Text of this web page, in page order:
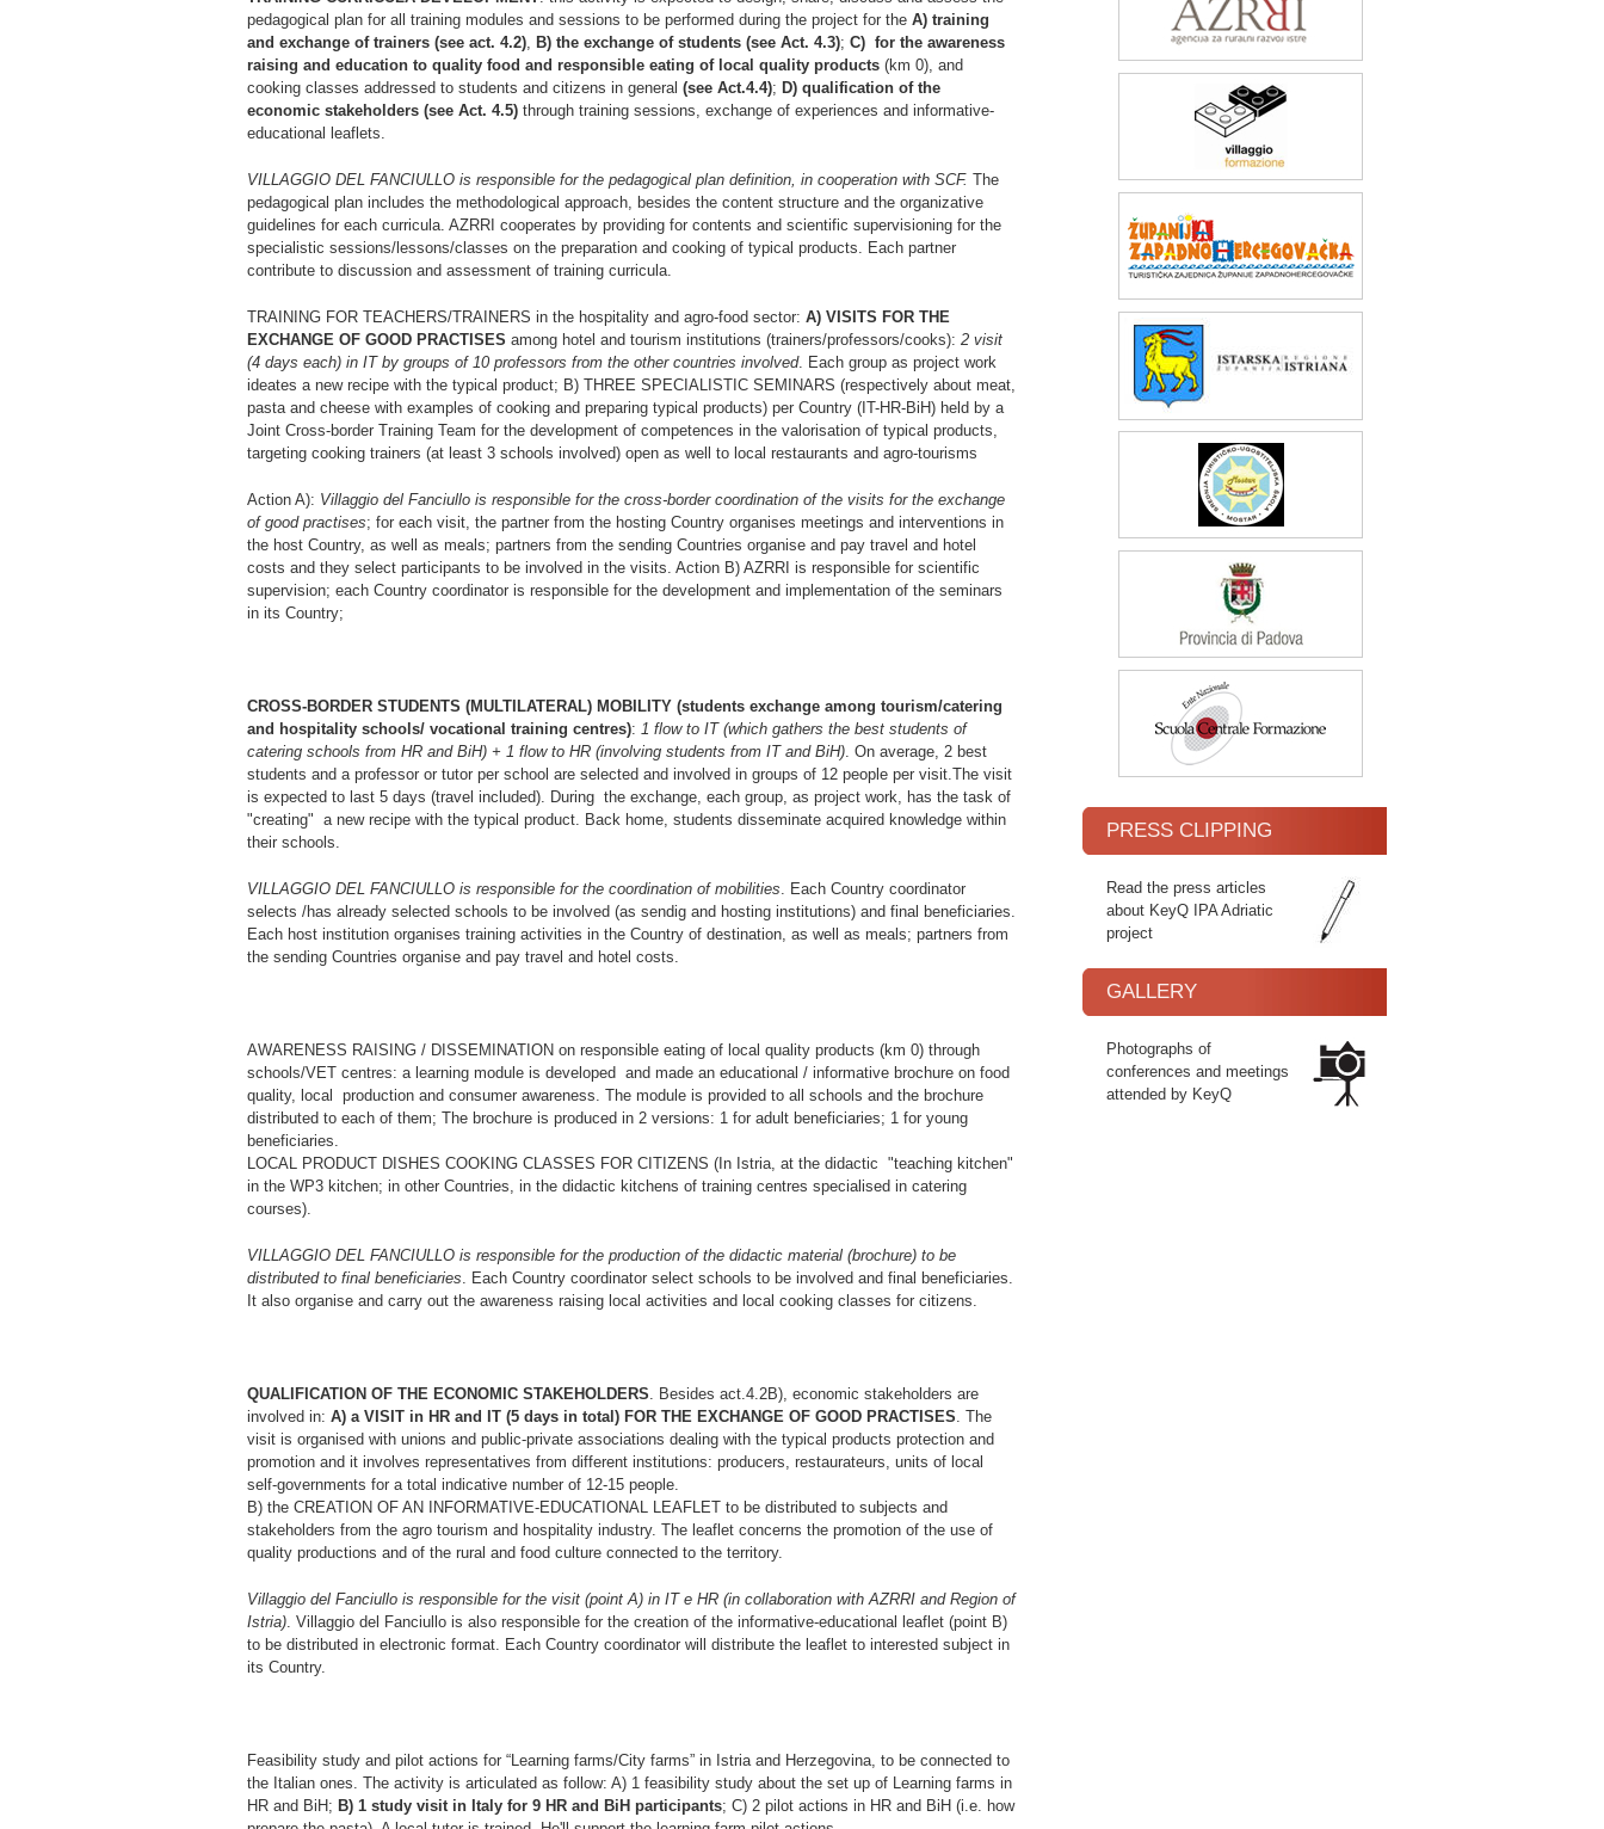
pedagogical plan for all training modules and sessions to be performed during the project for the A) training
and exchange of trainers (see act. 4.2), B) the exchange of students (see Act. 4.3); C) for the awareness
raising and education to quality food and responsible eating of local quality products (km 0), and
cooking classes addressed to students and citizens in general (see Act.4.4); D) qualification of the
economic stakeholders (see Act. 4.5) through training sessions, exchange of experiences and informative-
educational leaflets.
VILLAGGIO DEL FANCIULLO is responsible for the pedagogical plan definition, in cooperation with SCF. The
pedagogical plan includes the methodological approach, besides the content structure and the organizative
guidelines for each curricula. AZRRI cooperates by providing for contents and scientific supervisioning for the
specialistic sessions/lessons/classes on the preparation and cooking of typical products. Each partner
contribute to discussion and assessment of training curricula.
TRAINING FOR TEACHERS/TRAINERS in the hospitality and agro-food sector: A) VISITS FOR THE
EXCHANGE OF GOOD PRACTISES among hotel and tourism institutions (trainers/professors/cooks): 2 visit
(4 days each) in IT by groups of 10 professors from the other countries involved. Each group as project work
ideates a new recipe with the typical product; B) THREE SPECIALISTIC SEMINARS (respectively about meat,
pasta and cheese with examples of cooking and preparing typical products) per Country (IT-HR-BiH) held by a
Joint Cross-border Training Team for the development of competences in the valorisation of typical products,
targeting cooking trainers (at least 3 schools involved) open as well to local restaurants and agro-tourisms
Action A): Villaggio del Fanciullo is responsible for the cross-border coordination of the visits for the exchange
of good practises; for each visit, the partner from the hosting Country organises meetings and interventions in
the host Country, as well as meals; partners from the sending Countries organise and pay travel and hotel
costs and they select participants to be involved in the visits. Action B) AZRRI is responsible for scientific
supervision; each Country coordinator is responsible for the development and implementation of the seminars
in its Country;
CROSS-BORDER STUDENTS (MULTILATERAL) MOBILITY (students exchange among tourism/catering
and hospitality schools/ vocational training centres): 1 flow to IT (which gathers the best students of
catering schools from HR and BiH) + 1 flow to HR (involving students from IT and BiH). On average, 2 best
students and a professor or tutor per school are selected and involved in groups of 12 people per visit.The visit
is expected to last 5 days (travel included). During the exchange, each group, as project work, has the task of
"creating" a new recipe with the typical product. Back home, students disseminate acquired knowledge within
their schools.
VILLAGGIO DEL FANCIULLO is responsible for the coordination of mobilities. Each Country coordinator
selects /has already selected schools to be involved (as sendig and hosting institutions) and final beneficiaries.
Each host institution organises training activities in the Country of destination, as well as meals; partners from
the sending Countries organise and pay travel and hotel costs.
AWARENESS RAISING / DISSEMINATION on responsible eating of local quality products (km 0) through
schools/VET centres: a learning module is developed and made an educational / informative brochure on food
quality, local production and consumer awareness. The module is provided to all schools and the brochure
distributed to each of them; The brochure is produced in 2 versions: 1 for adult beneficiaries; 1 for young
beneficiaries.
LOCAL PRODUCT DISHES COOKING CLASSES FOR CITIZENS (In Istria, at the didactic "teaching kitchen"
in the WP3 kitchen; in other Countries, in the didactic kitchens of training centres specialised in catering
courses).
VILLAGGIO DEL FANCIULLO is responsible for the production of the didactic material (brochure) to be
distributed to final beneficiaries. Each Country coordinator select schools to be involved and final beneficiaries.
It also organise and carry out the awareness raising local activities and local cooking classes for citizens.
QUALIFICATION OF THE ECONOMIC STAKEHOLDERS. Besides act.4.2B), economic stakeholders are
involved in: A) a VISIT in HR and IT (5 days in total) FOR THE EXCHANGE OF GOOD PRACTISES. The
visit is organised with unions and public-private associations dealing with the typical products protection and
promotion and it involves representatives from different institutions: producers, restaurateurs, units of local
self-governments for a total indicative number of 12-15 people.
B) the CREATION OF AN INFORMATIVE-EDUCATIONAL LEAFLET to be distributed to subjects and
stakeholders from the agro tourism and hospitality industry. The leaflet concerns the promotion of the use of
quality productions and of the rural and food culture connected to the territory.
Villaggio del Fanciullo is responsible for the visit (point A) in IT e HR (in collaboration with AZRRI and Region of
Istria). Villaggio del Fanciullo is also responsible for the creation of the informative-educational leaflet (point B)
to be distributed in electronic format. Each Country coordinator will distribute the leaflet to interested subject in
its Country.
Feasibility study and pilot actions for “Learning farms/City farms” in Istria and Herzegovina, to be connected to
the Italian ones. The activity is articulated as follow: A) 1 feasibility study about the set up of Learning farms in
HR and BiH; B) 1 study visit in Italy for 9 HR and BiH participants; C) 2 pilot actions in HR and BiH (i.e. how
PRESS CLIPPING
Read the press articles
about KeyQ IPA Adriatic
project
GALLERY
Photographs of
conferences and meetings
attended by KeyQ